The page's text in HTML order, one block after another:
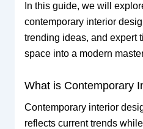
In this guide, we will
contemporary interior
trending ideas, and expert
space into a modern
What is Contemporary
Contemporary interior
reflects current trends